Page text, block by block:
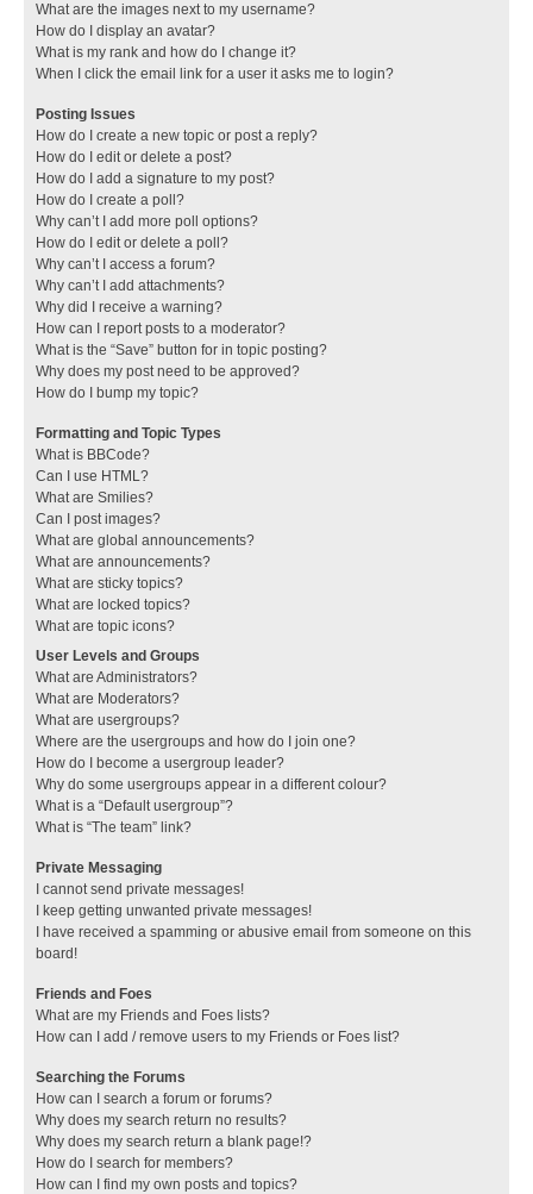
What are the images next to my username?
How do I display an avatar?
What is my rank and how do I change it?
When I click the email link for a user it asks me to login?
Posting Issues
How do I create a new topic or post a reply?
How do I edit or delete a post?
How do I add a signature to my post?
How do I create a poll?
Why can’t I add more poll options?
How do I edit or delete a poll?
Why can’t I access a forum?
Why can’t I add attachments?
Why did I receive a warning?
How can I report posts to a moderator?
What is the “Save” button for in topic posting?
Why does my post need to be approved?
How do I bump my topic?
Formatting and Topic Types
What is BBCode?
Can I use HTML?
What are Smilies?
Can I post images?
What are global announcements?
What are announcements?
What are sticky topics?
What are locked topics?
What are topic icons?
User Levels and Groups
What are Administrators?
What are Moderators?
What are usergroups?
Where are the usergroups and how do I join one?
How do I become a usergroup leader?
Why do some usergroups appear in a different colour?
What is a “Default usergroup”?
What is “The team” link?
Private Messaging
I cannot send private messages!
I keep getting unwanted private messages!
I have received a spamming or abusive email from someone on this
board!
Friends and Foes
What are my Friends and Foes lists?
How can I add / remove users to my Friends or Foes list?
Searching the Forums
How can I search a forum or forums?
Why does my search return no results?
Why does my search return a blank page!?
How do I search for members?
How can I find my own posts and topics?